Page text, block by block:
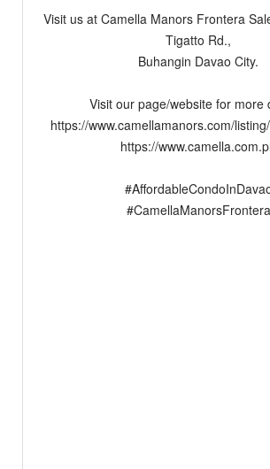
Visit us at Camella Manors Frontera
Tigatto Rd.,
Buhangin Davao City.
Visit our page/website for more
https://www.camellamanors.com/
https://
#CamellaManorsFrontera